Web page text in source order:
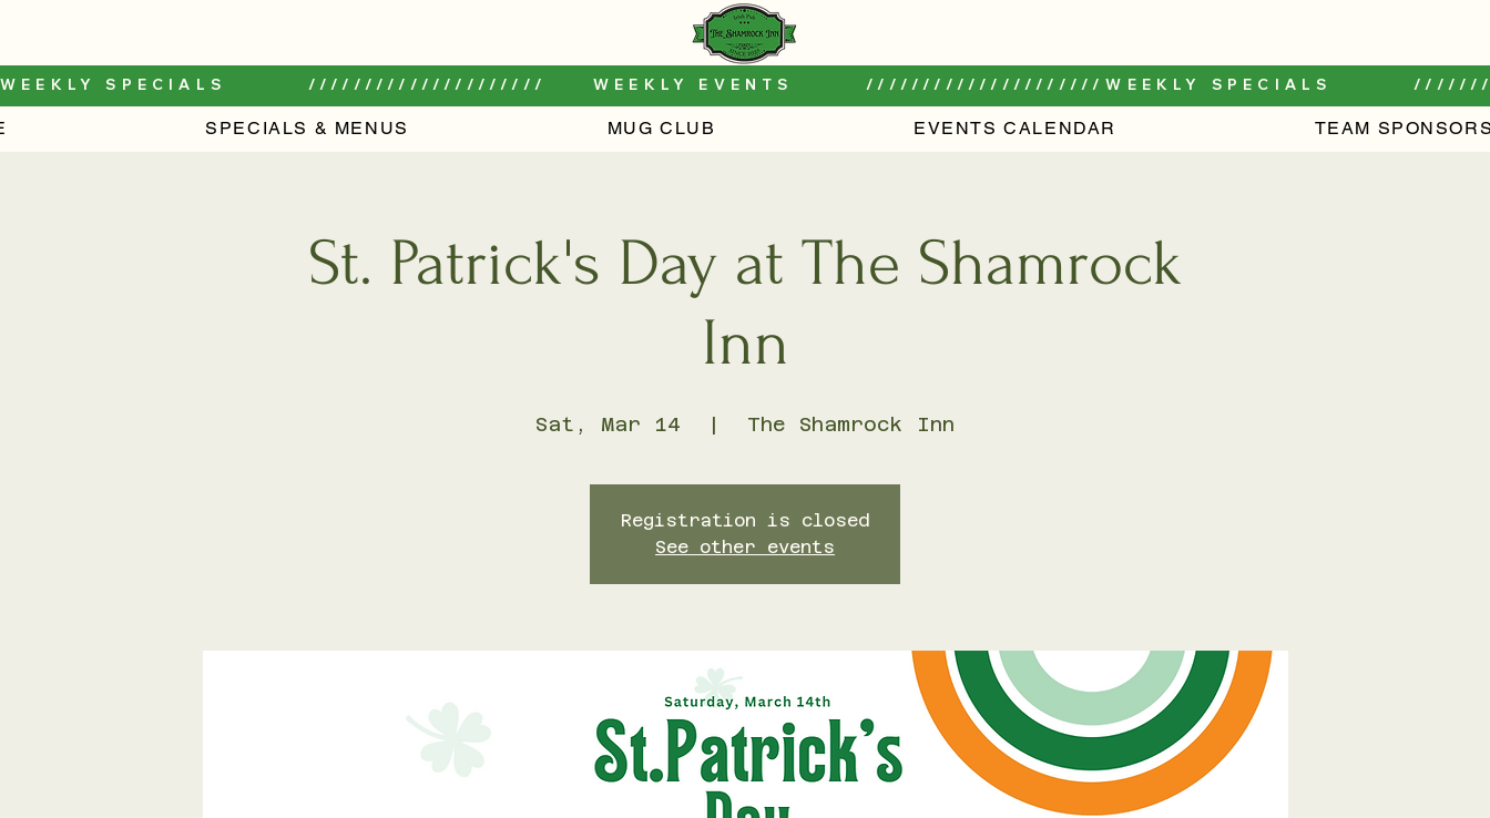
WEEKLY SPECIALS         /////////////////////     WEEKLY EVENTS        /////////////////////
SPECIALS & MENUS MUG CLUB EVENTS CALENDAR TEAM
St. Patrick's Day at The Shamrock
Inn
Sat, Mar 14
  |
The Shamrock Inn
Registration is closed
See other events